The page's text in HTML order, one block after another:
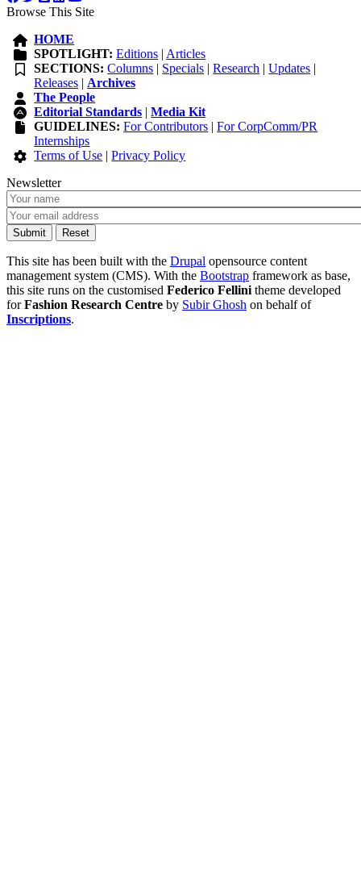
Browse This Site
HOME
SPOTLIGHT: Editions | Articles
SECTIONS: Columns | Specials |Research |Updates |
Releases | Archives
The People
Editorial Standards |Media Kit
GUIDELINES: For Contributors |For CorpComm/PR
Internships
Terms of Use |Privacy Policy
Newsletter
This site has been built with the Drupal opensource content
management system (CMS). With the Bootstrap framework as base,
this site runs on the customised Federico Fellini theme developed
forFashion Research Centre by Subir Ghosh on behalf of
Inscriptions.